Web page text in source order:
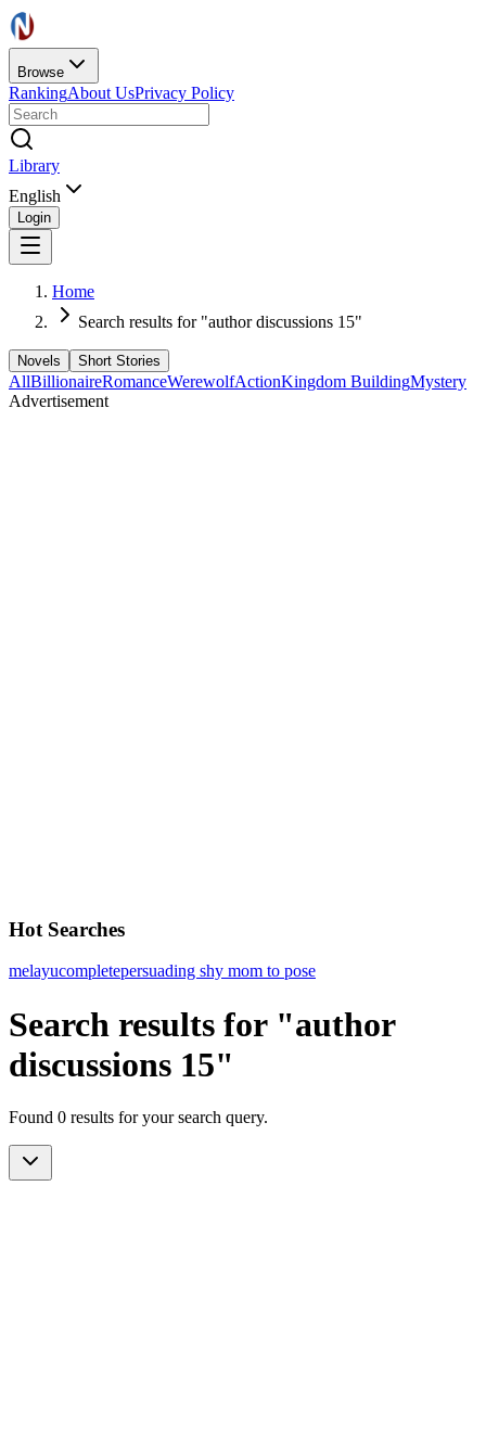
Browse
RankingAbout UsPrivacy Policy
Library
English
Login
Home
Search results for "author discussions 15"
Novels Short Stories
AllBillionaireRomanceWerewolfActionKingdom BuildingMystery
Advertisement
Hot Searches
melayucompletepersuading shy mom to pose
Search results for "author
discussions 15"
Found 0 results for your search query.